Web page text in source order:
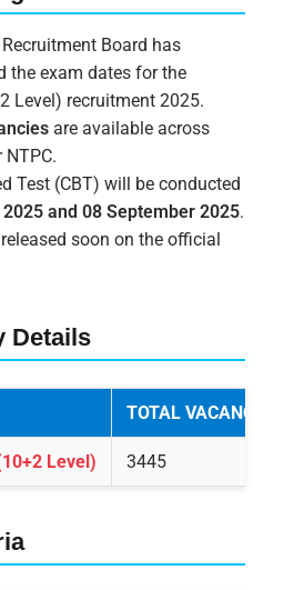
Board has
the exam dates for the
Level) recruitment 2025.
are available across
Test (CBT) will be conducted
and 08 September 2025.
soon on the official
Details
TOTAL VACANCIES
Level) 3445